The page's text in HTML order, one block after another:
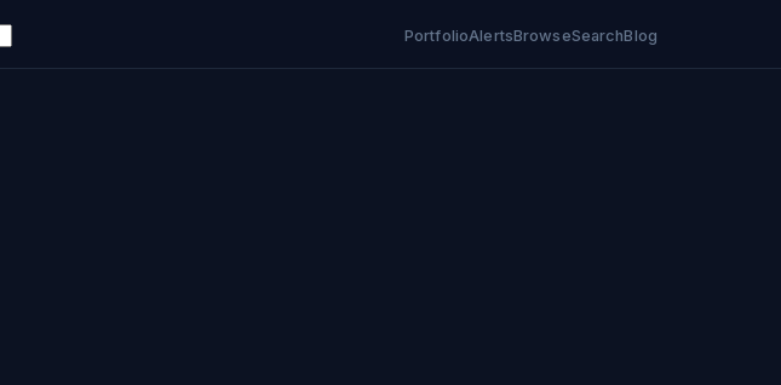
PortfolioAlertsBrowseSearchBlog